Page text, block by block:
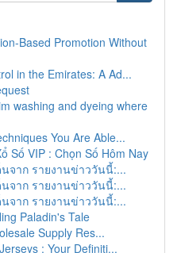
Based Promotion Without
in the Emirates: A Ad...
washing and dyeing where
You Are Able...
Số VIP : Chọn Số Hôm Nay
จาก รายงานข่าววันนี้:...
จาก รายงานข่าววันนี้:...
จาก รายงานข่าววันนี้:...
Paladin's Tale
Supply Res...
: Your Definiti...